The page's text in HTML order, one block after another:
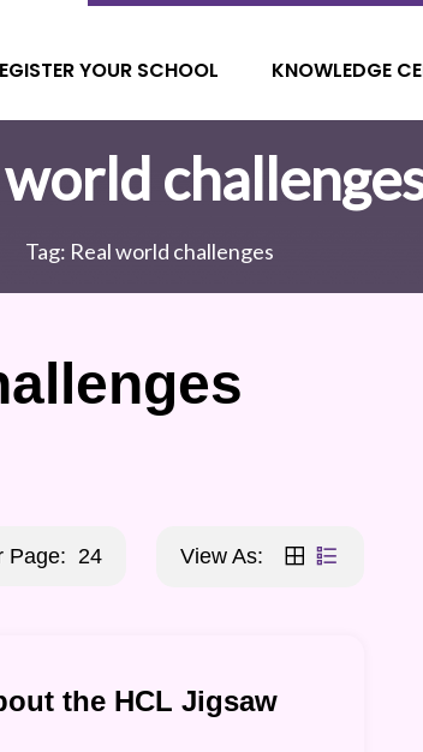
YOUR SCHOOL KNOWLEDGE
world
Tag: Real world challenges
Page: 24 View As:
the HCL Jigsaw